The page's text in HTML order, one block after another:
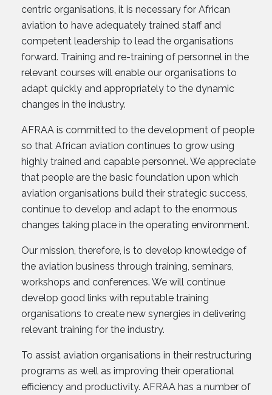
centric organisations, it is necessary for African
aviation to have adequately trained staff and
competent leadership to lead the organisations
forward. Training and re-training of personnel in the
relevant courses will enable our organisations to
adapt quickly and appropriately to the dynamic
changes in the industry.
AFRAA is committed to the development of people
so that African aviation continues to grow using
highly trained and capable personnel. We appreciate
that people are the basic foundation upon which
aviation organisations build their strategic success,
continue to develop and adapt to the enormous
changes taking place in the operating environment.
Our mission, therefore, is to develop knowledge of
the aviation business through training, seminars,
workshops and conferences. We will continue
develop good links with reputable training
organisations to create new synergies in delivering
relevant training for the industry.
To assist aviation organisations in their restructuring
programs as well as improving their operational
efficiency and productivity. AFRAA has a number of